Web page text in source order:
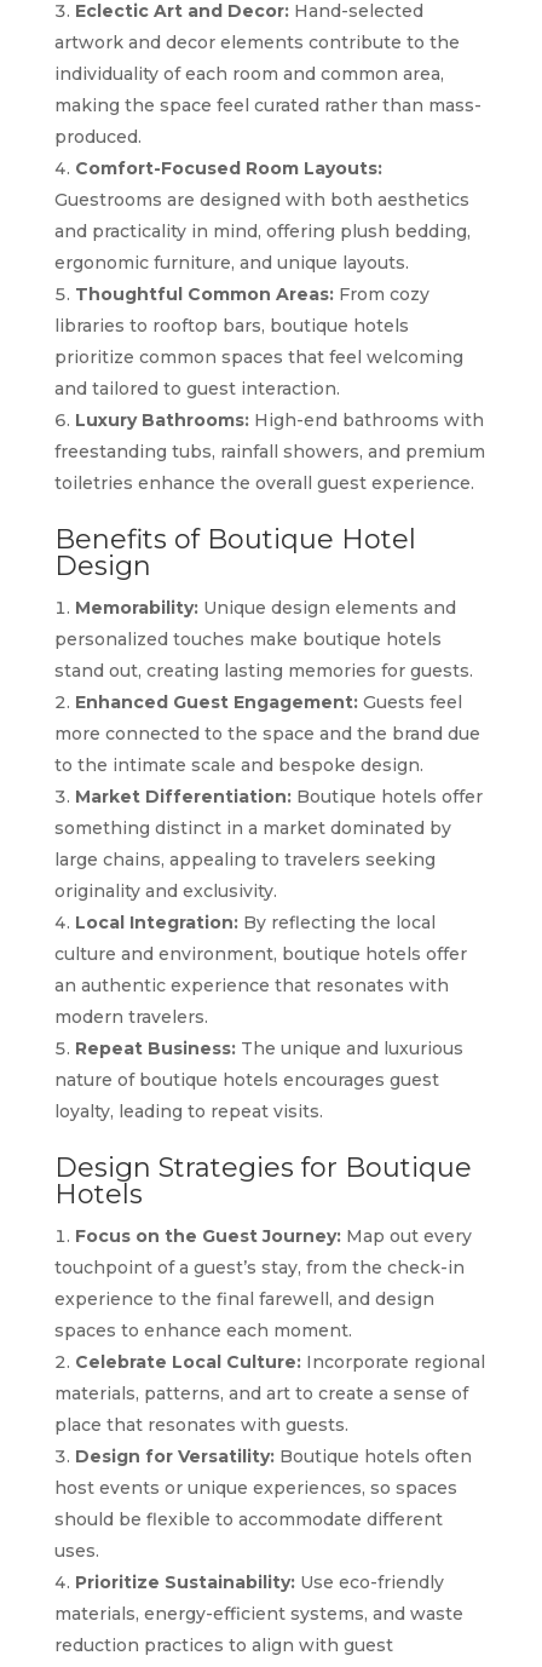
Eclectic Art and Decor:Hand-selected
artwork and decor elements contribute to the
individuality of each room and common area,
making the space feel curated rather than mass-
produced.
Comfort-Focused Room Layouts:
Guestrooms are designed with both aesthetics
and practicality in mind, offering plush bedding,
ergonomic furniture, and unique layouts.
Thoughtful Common Areas:From cozy
libraries to rooftop bars, boutique hotels
prioritize common spaces that feel welcoming
and tailored to guest interaction.
Luxury Bathrooms:High-end bathrooms with
freestanding tubs, rainfall showers, and premium
toiletries enhance the overall guest experience.
Benefits of Boutique Hotel
Design
Memorability:Unique design elements and
personalized touches make boutique hotels
stand out, creating lasting memories for guests.
Enhanced Guest Engagement:Guests feel
more connected to the space and the brand due
to the intimate scale and bespoke design.
Market Differentiation:Boutique hotels offer
something distinct in a market dominated by
large chains, appealing to travelers seeking
originality and exclusivity.
Local Integration:By reflecting the local
culture and environment, boutique hotels offer
an authentic experience that resonates with
modern travelers.
Repeat Business:The unique and luxurious
nature of boutique hotels encourages guest
loyalty, leading to repeat visits.
Design Strategies for Boutique
Hotels
Focus on the Guest Journey:Map out every
touchpoint of a guest’s stay, from the check-in
experience to the final farewell, and design
spaces to enhance each moment.
Celebrate Local Culture:Incorporate regional
materials, patterns, and art to create a sense of
place that resonates with guests.
Design for Versatility:Boutique hotels often
host events or unique experiences, so spaces
should be flexible to accommodate different
uses.
Prioritize Sustainability:Use eco-friendly
materials, energy-efficient systems, and waste
reduction practices to align with guest